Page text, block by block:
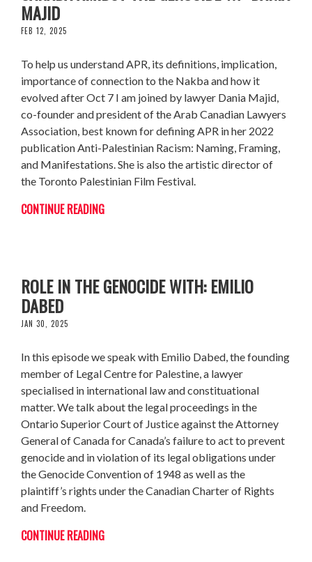
MAJID
FEB 12, 2025
To help us understand APR, its definitions, implication,
importance of connection to the Nakba and how it
evolved after Oct 7 I am joined by lawyer Dania Majid,
co-founder and president of the Arab Canadian Lawyers
Association, best known for defining APR in her 2022
publication Anti-Palestinian Racism: Naming, Framing,
and Manifestations. She is also the artistic director of
the Toronto Palestinian Film Festival.
CONTINUE READING
ROLE IN THE GENOCIDE WITH: EMILIO
DABED
JAN 30, 2025
In this episode we speak with Emilio Dabed, the founding
member of Legal Centre for Palestine, a lawyer
specialised in international law and constituational
matter. We talk about the legal proceedings in the
Ontario Superior Court of Justice against the Attorney
General of Canada for Canada’s failure to act to prevent
genocide and in violation of its legal obligations under
the Genocide Convention of 1948 as well as the
plaintiff’s rights under the Canadian Charter of Rights
and Freedom.
CONTINUE READING